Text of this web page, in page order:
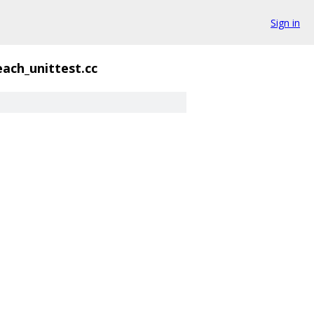
Sign in